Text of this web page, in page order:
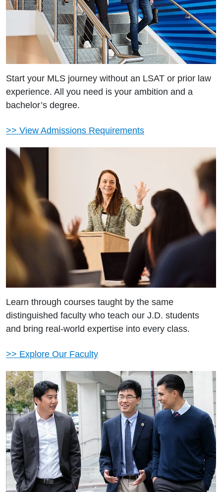
Start your MLS journey without an LSAT or prior law
experience. All you need is your ambition and a
bachelor’s degree.
>> View Admissions Requirements
Learn through courses taught by the same
distinguished faculty who teach our J.D. students
and bring real-world expertise into every class.
>> Explore Our Faculty